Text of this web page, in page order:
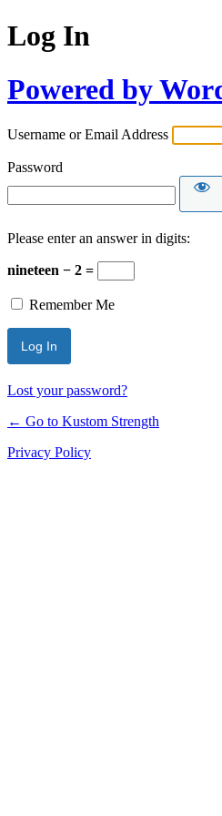
Log In
Powered by
Username or Email Address
Password
Please enter an answer in digits:
nineteen − 2 =
Remember Me
Lost your password?
← Go to Kustom Strength
Privacy Policy